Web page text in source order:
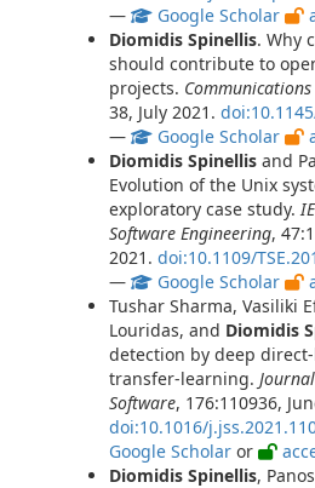
—
Google Scholar
Diomidis Spinellis. Why
should contribute to
projects.
38, July 2021.
—
Google Scholar
Diomidis Spinellis and
Evolution of the Unix
exploratory case study.
Software Engineering,
2021. doi:10.1109/
—
Google Scholar
Tushar Sharma, Vasiliki
Louridas, and Diomidis
detection by deep
transfer-learning.
Software, 176:110936,
doi:10.1016/
Google Scholar or
Diomidis Spinellis,